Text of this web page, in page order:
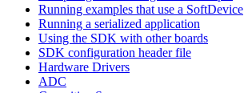
Running examples that use a SoftDevice
Running a serialized application
Using the SDK with other boards
SDK configuration header file
Hardware Drivers
ADC